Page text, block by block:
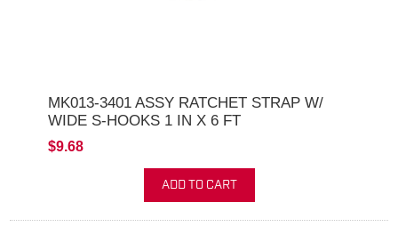
MK013-3401 ASSY RATCHET STRAP W/
WIDE S-HOOKS 1 IN X 6 FT
$9.68
ADD TO CART